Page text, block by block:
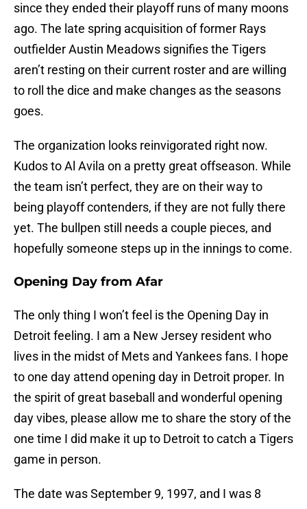
since they ended their playoff runs of many moons
ago. The late spring acquisition of former Rays
outfielder Austin Meadows signifies the Tigers
aren’t resting on their current roster and are willing
to roll the dice and make changes as the seasons
goes.
The organization looks reinvigorated right now.
Kudos to Al Avila on a pretty great offseason. While
the team isn’t perfect, they are on their way to
being playoff contenders, if they are not fully there
yet. The bullpen still needs a couple pieces, and
hopefully someone steps up in the innings to come.
Opening Day from Afar
The only thing I won’t feel is the Opening Day in
Detroit feeling. I am a New Jersey resident who
lives in the midst of Mets and Yankees fans. I hope
to one day attend opening day in Detroit proper. In
the spirit of great baseball and wonderful opening
day vibes, please allow me to share the story of the
one time I did make it up to Detroit to catch a Tigers
game in person.
The date was September 9, 1997, and I was 8